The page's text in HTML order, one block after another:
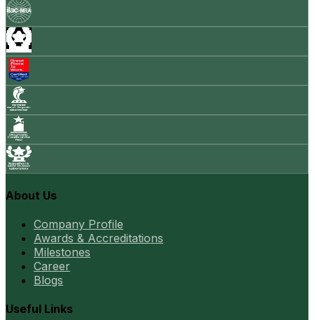
About Us
Company Profile
Awards & Accreditations
Milestones
Career
Blogs
Useful Links